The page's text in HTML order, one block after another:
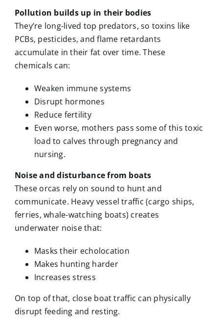
Pollution builds up in their bodies
They’re long-lived top predators, so toxins like
PCBs, pesticides, and flame retardants
accumulate in their fat over time. These
chemicals can:
Weaken immune systems
Disrupt hormones
Reduce fertility
Even worse, mothers pass some of this toxic
load to calves through pregnancy and
nursing.
Noise and disturbance from boats
These orcas rely on sound to hunt and
communicate. Heavy vessel traffic (cargo ships,
ferries, whale-watching boats) creates
underwater noise that:
Masks their echolocation
Makes hunting harder
Increases stress
On top of that, close boat traffic can physically
disrupt feeding and resting.